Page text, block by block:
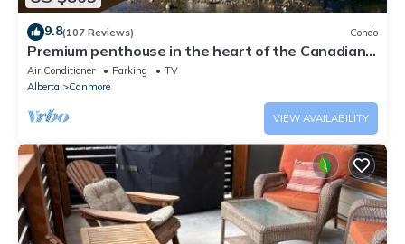
9.8(107 Reviews) Condo
Premium penthouse in the heart of the Canadian
Rockies! Walk to busy downtown.
Air Conditioner Parking
TV
Alberta
Canmore
VIEW AVAILABILITY